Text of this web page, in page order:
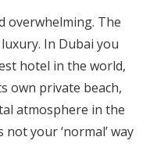
overwhelming. The
In Dubai you
hotel in the world,
own private beach,
atmosphere in the
your ‘normal’ way